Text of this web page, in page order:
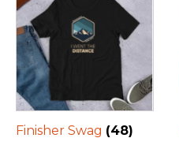
Finisher Swag (48)